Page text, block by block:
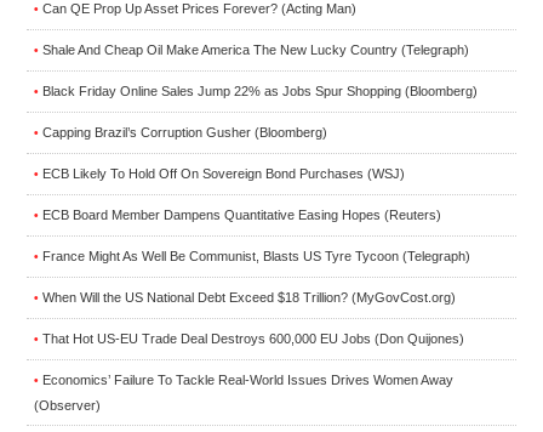
• Can QE Prop Up Asset Prices Forever? (Acting Man)
• Shale And Cheap Oil Make America The New Lucky Country (Telegraph)
• Black Friday Online Sales Jump 22% as Jobs Spur Shopping (Bloomberg)
• Capping Brazil’s Corruption Gusher (Bloomberg)
• ECB Likely To Hold Off On Sovereign Bond Purchases (WSJ)
• ECB Board Member Dampens Quantitative Easing Hopes (Reuters)
• France Might As Well Be Communist, Blasts US Tyre Tycoon (Telegraph)
• When Will the US National Debt Exceed $18 Trillion? (MyGovCost.org)
• That Hot US-EU Trade Deal Destroys 600,000 EU Jobs (Don Quijones)
• Economics’ Failure To Tackle Real-World Issues Drives Women Away
(Observer)